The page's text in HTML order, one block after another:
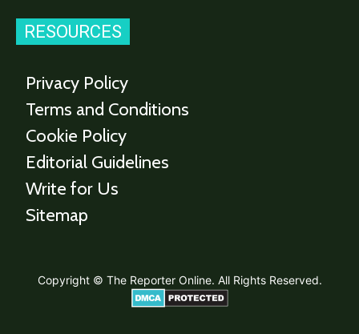
RESOURCES
Privacy Policy
Terms and Conditions
Cookie Policy
Editorial Guidelines
Write for Us
Sitemap
Copyright © The Reporter Online. All Rights Reserved.